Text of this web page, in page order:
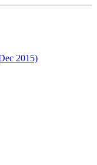
2015)